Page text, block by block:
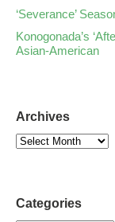
‘Severance’
Konogonada’s
Asian-American
Archives
Categories